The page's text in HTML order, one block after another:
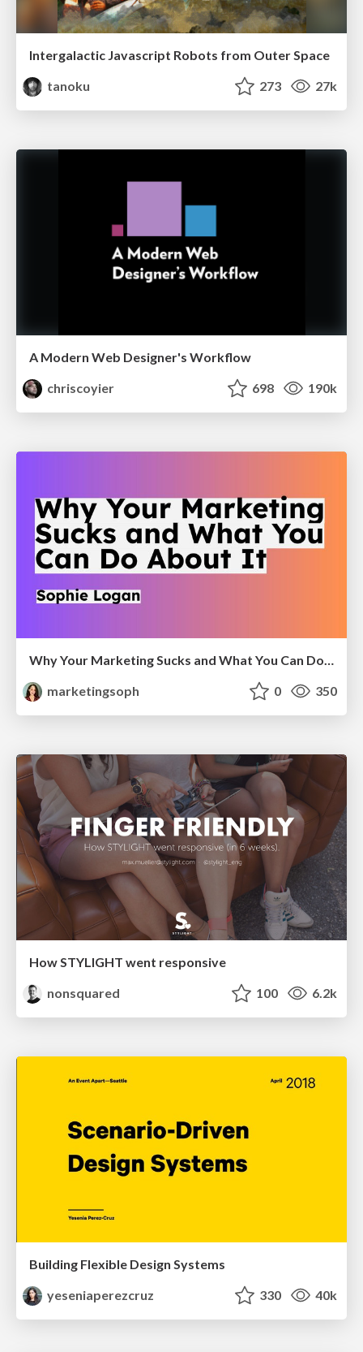
Intergalactic Javascript Robots from Outer Space
tanoku
273 27k
A Modern Web Designer's Workflow
chriscoyier
698 190k
marketingsoph
0 350
How STYLIGHT went responsive
nonsquared
100 6.2k
Building Flexible Design Systems
yeseniaperezcruz
330 40k